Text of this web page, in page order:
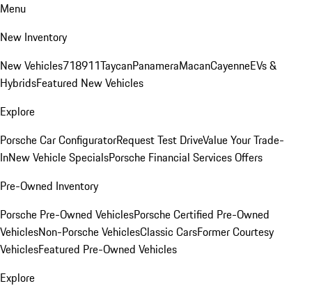
Menu
New Inventory
New Vehicles718911TaycanPanameraMacanCayenneEVs &
HybridsFeatured New Vehicles
Explore
Porsche Car ConfiguratorRequest Test DriveValue Your Trade-
InNew Vehicle SpecialsPorsche Financial Services Offers
Pre-Owned Inventory
Porsche Pre-Owned VehiclesPorsche Certified Pre-Owned
VehiclesNon-Porsche VehiclesClassic CarsFormer Courtesy
VehiclesFeatured Pre-Owned Vehicles
Explore